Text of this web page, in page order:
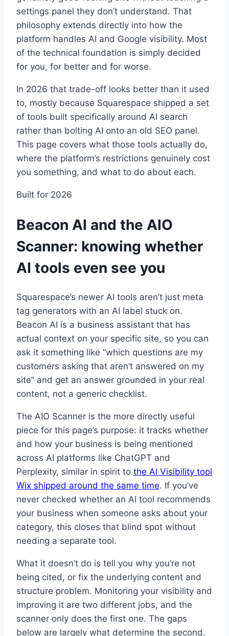
settings panel they don’t understand. That
philosophy extends directly into how the
platform handles AI and Google visibility. Most
of the technical foundation is simply decided
for you, for better and for worse.
In 2026 that trade-off looks better than it used
to, mostly because Squarespace shipped a set
of tools built specifically around AI search
rather than bolting AI onto an old SEO panel.
This page covers what those tools actually do,
where the platform’s restrictions genuinely cost
you something, and what to do about each.
Built for 2026
Beacon AI and the AIO
Scanner: knowing whether
AI tools even see you
Squarespace’s newer AI tools aren’t just meta
tag generators with an AI label stuck on.
Beacon AI is a business assistant that has
actual context on your specific site, so you can
ask it something like “which questions are my
customers asking that aren’t answered on my
site” and get an answer grounded in your real
content, not a generic checklist.
The AIO Scanner is the more directly useful
piece for this page’s purpose: it tracks whether
and how your business is being mentioned
across AI platforms like ChatGPT and
Perplexity, similar in spirit to the AI Visibility tool
Wix shipped around the same time. If you’ve
never checked whether an AI tool recommends
your business when someone asks about your
category, this closes that blind spot without
needing a separate tool.
What it doesn’t do is tell you why you’re not
being cited, or fix the underlying content and
structure problem. Monitoring your visibility and
improving it are two different jobs, and the
scanner only does the first one. The gaps
below are largely what determine the second.